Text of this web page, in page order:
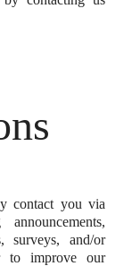
contact you via
surveys, and/or
to improve our